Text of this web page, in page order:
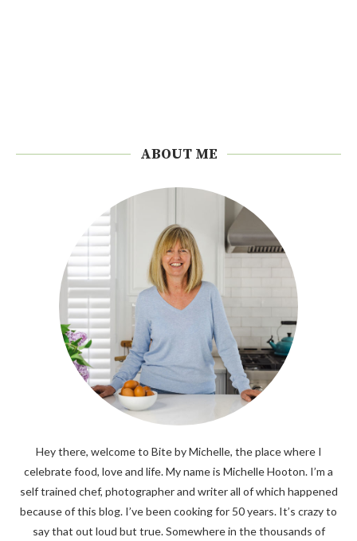
ABOUT ME
Hey there, welcome to Bite by Michelle, the place where I
celebrate food, love and life. My name is Michelle Hooton. I’m a
self trained chef, photographer and writer all of which happened
because of this blog. I’ve been cooking for 50 years. It’s crazy to
say that out loud but true. Somewhere in the thousands of